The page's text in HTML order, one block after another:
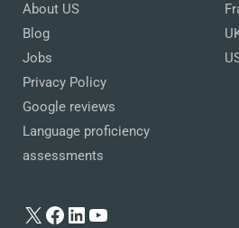
About US
Blog
Jobs
Privacy Policy
Google reviews
Language proficiency
assessments
X Facebook
LinkedIn
YouTube